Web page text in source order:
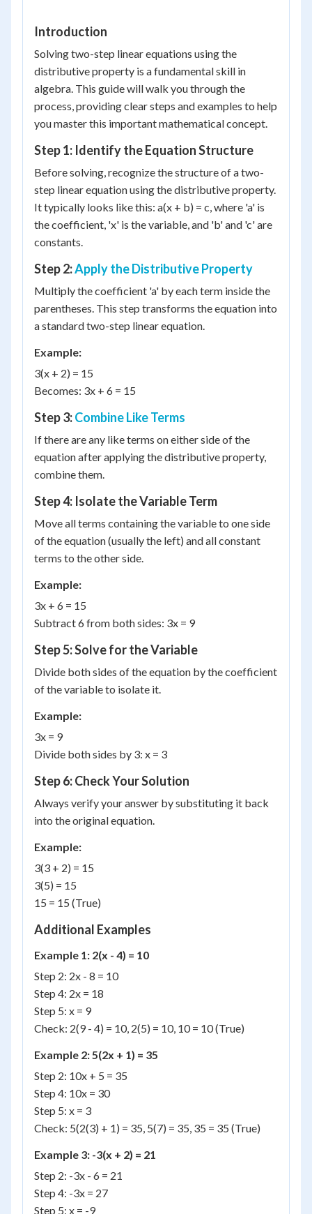
Introduction
Solving two-step linear equations using the
distributive property is a fundamental skill in
algebra. This guide will walk you through the
process, providing clear steps and examples to help
you master this important mathematical concept.
Step 1: Identify the Equation Structure
Before solving, recognize the structure of a two-
step linear equation using the distributive property.
It typically looks like this: a(x + b) = c, where 'a' is
the coefficient, 'x' is the variable, and 'b' and 'c' are
constants.
Step 2:Apply the Distributive Property
Multiply the coefficient 'a' by each term inside the
parentheses. This step transforms the equation into
a standard two-step linear equation.
Example:
3(x + 2) = 15
Becomes: 3x + 6 = 15
Step 3:Combine Like Terms
If there are any like terms on either side of the
equation after applying the distributive property,
combine them.
Step 4: Isolate the Variable Term
Move all terms containing the variable to one side
of the equation (usually the left) and all constant
terms to the other side.
Example:
3x + 6 = 15
Subtract 6 from both sides: 3x = 9
Step 5: Solve for the Variable
Divide both sides of the equation by the coefficient
of the variable to isolate it.
Example:
3x = 9
Divide both sides by 3: x = 3
Step 6: Check Your Solution
Always verify your answer by substituting it back
into the original equation.
Example:
3(3 + 2) = 15
3(5) = 15
15 = 15 (True)
Additional Examples
Example 1: 2(x - 4) = 10
Step 2: 2x - 8 = 10
Step 4: 2x = 18
Step 5: x = 9
Check: 2(9 - 4) = 10, 2(5) = 10, 10 = 10 (True)
Example 2: 5(2x + 1) = 35
Step 2: 10x + 5 = 35
Step 4: 10x = 30
Step 5: x = 3
Check: 5(2(3) + 1) = 35, 5(7) = 35, 35 = 35 (True)
Example 3: -3(x + 2) = 21
Step 2: -3x - 6 = 21
Step 4: -3x = 27
Step 5: x = -9